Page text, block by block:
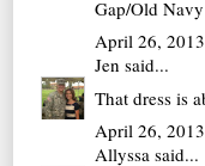
Gap/Old
April 26,
Jen said...
That dress is
April 26,
Allyssa said...